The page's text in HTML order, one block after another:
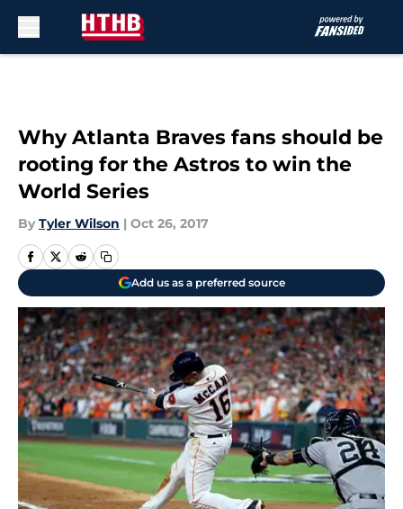
Why Atlanta Braves fans should be
rooting for the Astros to win the
World Series
By Tyler Wilson | Oct 26, 2017
Add us as a preferred source